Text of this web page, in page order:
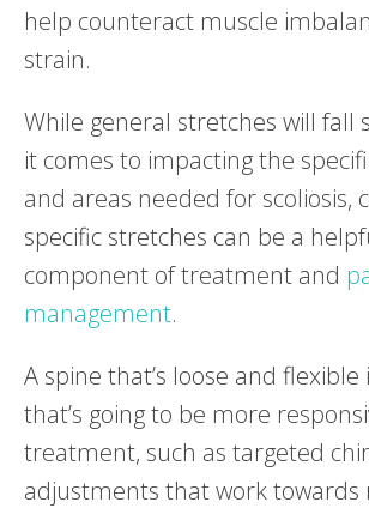
help counteract muscle
strain.
While general stretches will fall
it comes to impacting the
and areas needed for scoliosis,
specific stretches can be a
component of treatment and
management.
A spine that’s loose and flexible
that’s going to be more
treatment, such as targeted
adjustments that work towards